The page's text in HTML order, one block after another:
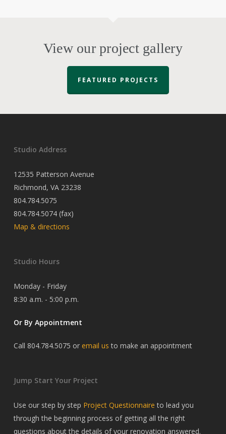
View our project gallery
FEATURED PROJECTS
Studio Address
12535 Patterson Avenue
Richmond, VA 23238
804.784.5075
804.784.5074 (fax)
Map & directions
Studio Hours
Monday - Friday
8:30 a.m. - 5:00 p.m.
Or By Appointment
Call 804.784.5075 or email us to make an appointment
Jump Start Your Project
Use our step by step Project Questionnaire to lead you
through the beginning process of getting all the right
questions about the details of your renovation answered.